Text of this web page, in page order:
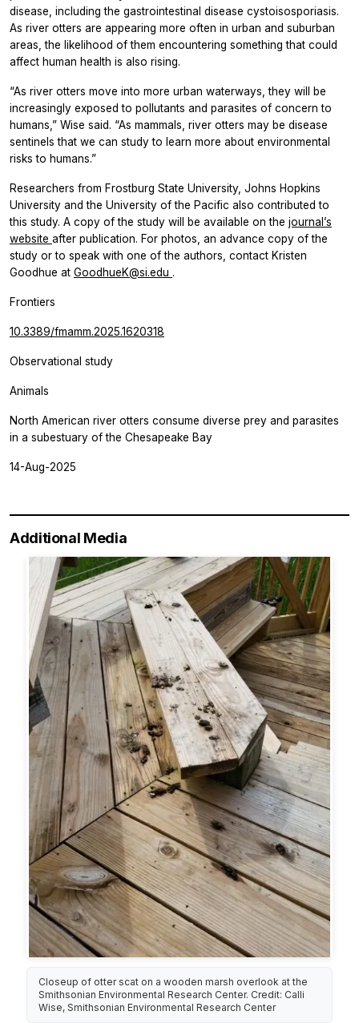
disease, including the gastrointestinal disease cystoisosporiasis.
As river otters are appearing more often in urban and suburban
areas, the likelihood of them encountering something that could
affect human health is also rising.
“As river otters move into more urban waterways, they will be
increasingly exposed to pollutants and parasites of concern to
humans,” Wise said. “As mammals, river otters may be disease
sentinels that we can study to learn more about environmental
risks to humans.”
Researchers from Frostburg State University, Johns Hopkins
University and the University of the Pacific also contributed to
this study. A copy of the study will be available on the journal’s
website after publication. For photos, an advance copy of the
study or to speak with one of the authors, contact Kristen
Goodhue at GoodhueK@si.edu .
Frontiers
10.3389/fmamm.2025.1620318
Observational study
Animals
North American river otters consume diverse prey and parasites
in a subestuary of the Chesapeake Bay
14-Aug-2025
Additional Media
Closeup of otter scat on a wooden marsh overlook at the
Smithsonian Environmental Research Center. Credit: Calli
Wise, Smithsonian Environmental Research Center